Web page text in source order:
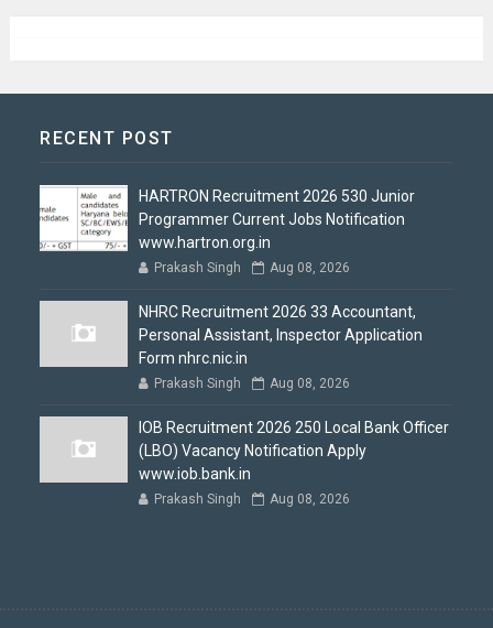
RECENT POST
HARTRON Recruitment 2026 530 Junior
Programmer Current Jobs Notification
www.hartron.org.in
Prakash Singh Aug 08, 2026
NHRC Recruitment 2026 33 Accountant,
Personal Assistant, Inspector Application
Form nhrc.nic.in
Prakash Singh Aug 08, 2026
IOB Recruitment 2026 250 Local Bank Officer
(LBO) Vacancy Notification Apply
www.iob.bank.in
Prakash Singh Aug 08, 2026